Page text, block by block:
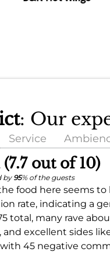
: Our
Service
out of 10)
by 95% of the guests
food here seems
rate, indicating a
total, many rave
and excellent sides
45 negative